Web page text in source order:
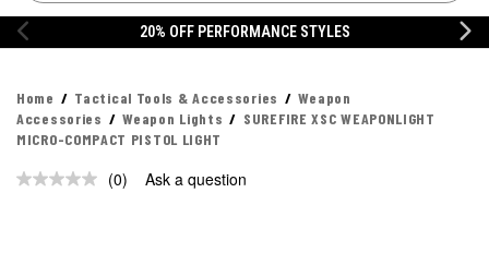
20% OFF PERFORMANCE STYLES
Home Tactical Tools & Accessories
Weapon
Accessories
Weapon Lights
SUREFIRE XSC WEAPONLIGHT
MICRO-COMPACT PISTOL LIGHT
No
(0) Ask a question